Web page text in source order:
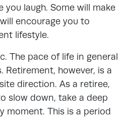
you laugh. Some will make
encourage you to
lifestyle.
The pace of life in general
Retirement, however, is a
direction. As a retiree,
slow down, take a deep
moment. This is a period